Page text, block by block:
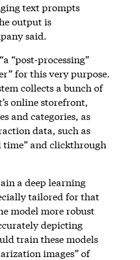
text prompts
output is
said.
“post-processing”
for this very purpose.
collects a bunch of
online storefront,
and categories, as
data, such as
time” and clickthrough
a deep learning
tailored for that
model more robust
depicting
train these models
images” of